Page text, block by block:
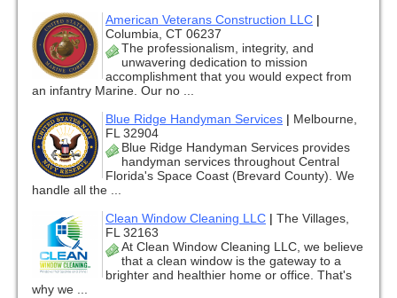
American Veterans Construction LLC |
Columbia, CT 06237
The professionalism, integrity, and
unwavering dedication to mission
accomplishment that you would expect from
an infantry Marine. Our no ...
Blue Ridge Handyman Services | Melbourne,
FL 32904
Blue Ridge Handyman Services provides
handyman services throughout Central
Florida's Space Coast (Brevard County). We
handle all the ...
Clean Window Cleaning LLC | The Villages,
FL 32163
At Clean Window Cleaning LLC, we believe
that a clean window is the gateway to a
brighter and healthier home or office. That's
why we ...